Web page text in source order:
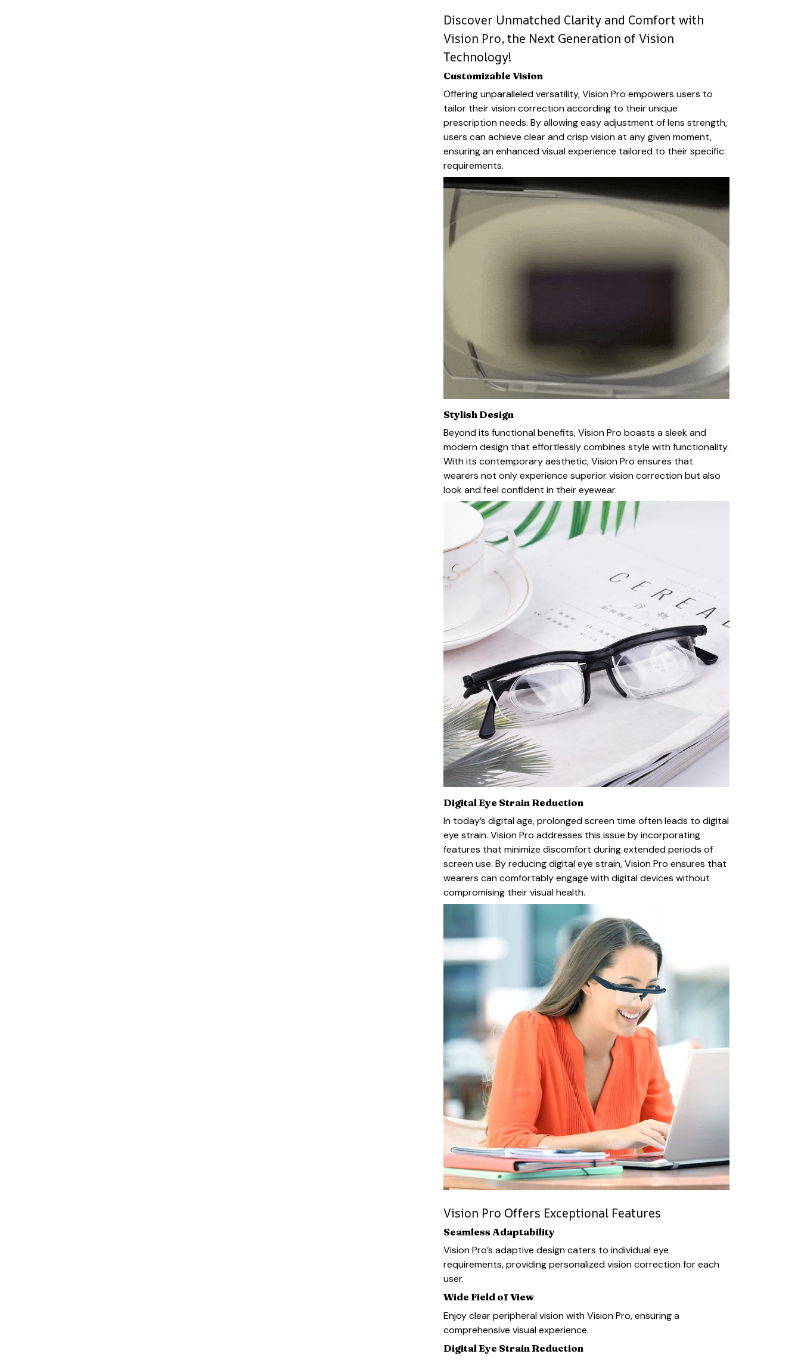
Discover Unmatched Clarity and Comfort with
Vision Pro, the Next Generation of Vision
Technology!
Customizable Vision
Offering unparalleled versatility, Vision Pro empowers users to
tailor their vision correction according to their unique
prescription needs. By allowing easy adjustment of lens strength,
users can achieve clear and crisp vision at any given moment,
ensuring an enhanced visual experience tailored to their specific
requirements.
Stylish Design
Beyond its functional benefits, Vision Pro boasts a sleek and
modern design that effortlessly combines style with functionality.
With its contemporary aesthetic, Vision Pro ensures that
wearers not only experience superior vision correction but also
look and feel confident in their eyewear.
Digital Eye Strain Reduction
In today’s digital age, prolonged screen time often leads to digital
eye strain. Vision Pro addresses this issue by incorporating
features that minimize discomfort during extended periods of
screen use. By reducing digital eye strain, Vision Pro ensures that
wearers can comfortably engage with digital devices without
compromising their visual health.
Vision Pro Offers Exceptional Features
Seamless Adaptability
Vision Pro’s adaptive design caters to individual eye
requirements, providing personalized vision correction for each
user.
Wide Field of View
Enjoy clear peripheral vision with Vision Pro, ensuring a
comprehensive visual experience.
Digital Eye Strain Reduction